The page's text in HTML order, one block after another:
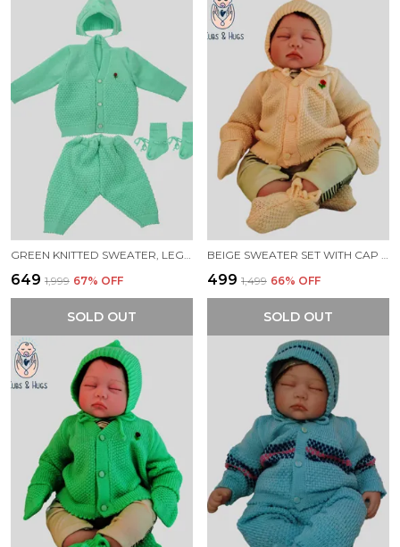
₹649 ₹1,999 67% OFF
SOLD OUT
₹499 ₹1,499 66% OFF
SOLD OUT